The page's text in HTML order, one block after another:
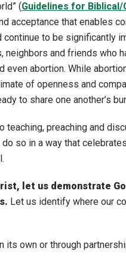
(Guidelines for
acceptance that enables
continue to be significantly
neighbors and friends who
even abortion. While
of openness and
to share one another’s
teaching, preaching and
so in a way that
let us demonstrate
Let us identify where our
its own or through